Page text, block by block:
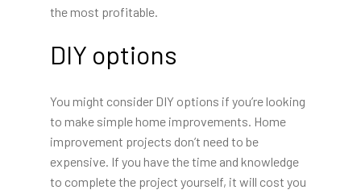
the most profitable.
DIY options
You might consider DIY options if you’re looking
to make simple home improvements. Home
improvement projects don’t need to be
expensive. If you have the time and knowledge
to complete the project yourself, it will cost you